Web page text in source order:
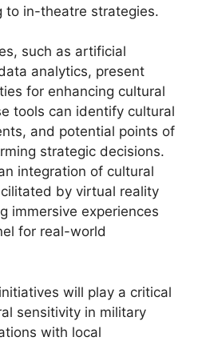
to in-theatre strategies.
such as artificial
analytics, present
for enhancing cultural
tools can identify cultural
and potential points of
strategic decisions.
integration of cultural
by virtual reality
immersive experiences
for real-world
will play a critical
sensitivity in military
with local